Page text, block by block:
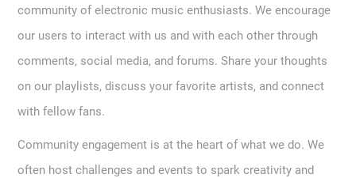
community of electronic music enthusiasts. We encourage
our users to interact with us and with each other through
comments, social media, and forums. Share your thoughts
on our playlists, discuss your favorite artists, and connect
with fellow fans.
Community engagement is at the heart of what we do. We
often host challenges and events to spark creativity and